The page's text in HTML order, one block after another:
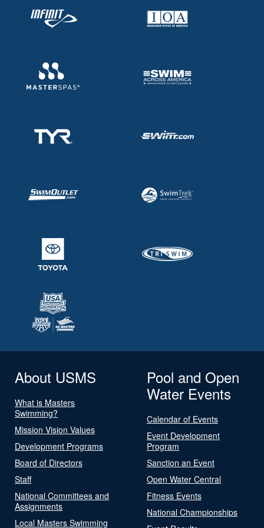
About USMS
What is Masters
Swimming?
Mission Vision Values
Development Programs
Board of Directors
Staff
National Committees and
Assignments
Local Masters Swimming
Pool and Open
Water Events
Calendar of Events
Event Development
Program
Sanction an Event
Open Water Central
Fitness Events
National Championships